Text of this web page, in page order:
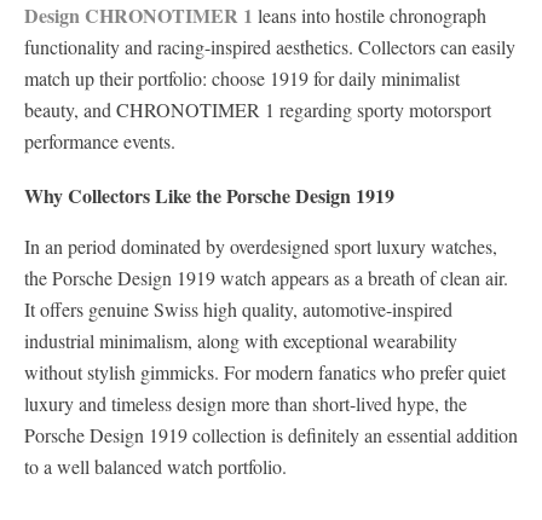
Design CHRONOTIMER 1 leans into hostile chronograph
functionality and racing-inspired aesthetics. Collectors can easily
match up their portfolio: choose 1919 for daily minimalist
beauty, and CHRONOTIMER 1 regarding sporty motorsport
performance events.
Why Collectors Like the Porsche Design 1919
In an period dominated by overdesigned sport luxury watches,
the Porsche Design 1919 watch appears as a breath of clean air.
It offers genuine Swiss high quality, automotive-inspired
industrial minimalism, along with exceptional wearability
without stylish gimmicks. For modern fanatics who prefer quiet
luxury and timeless design more than short-lived hype, the
Porsche Design 1919 collection is definitely an essential addition
to a well balanced watch portfolio.